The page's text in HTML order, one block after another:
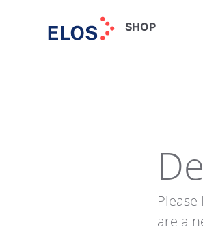
SHOP
are a